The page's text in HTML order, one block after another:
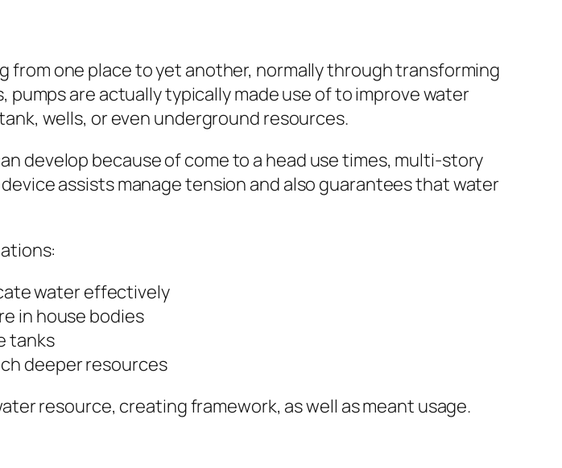
from one place to yet another, normally through transforming
are actually typically made use of to improve water
wells, or even underground resources.
develop because of come to a head use times, multi-story
assists manage tension and also guarantees that water
water effectively
in house bodies
tanks
deeper resources
resource, creating framework, as well as meant usage.